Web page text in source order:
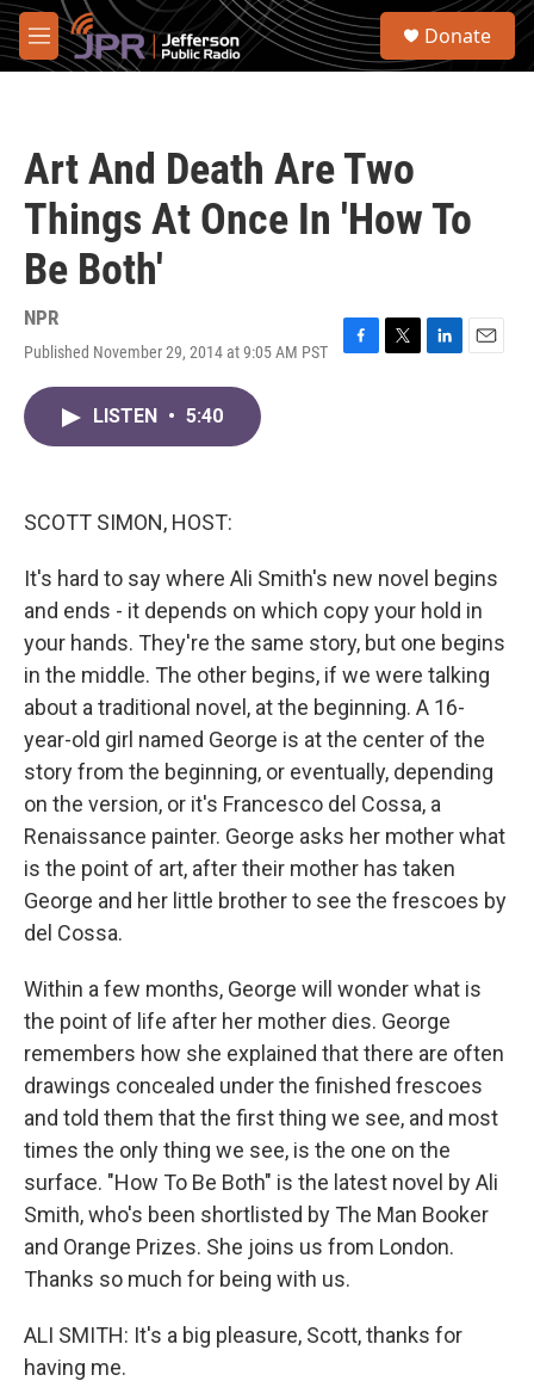
Skip to main content
M
e
S
Donate
Art And Death Are Two
Things At Once In 'How To
Be Both'
NPR
Published November 29, 2014 at 9:05 AM PST
F
T
L
E
LISTEN • 5:40
SCOTT SIMON, HOST:
It's hard to say where Ali Smith's new novel begins
and ends - it depends on which copy your hold in
your hands. They're the same story, but one begins
in the middle. The other begins, if we were talking
about a traditional novel, at the beginning. A 16-
year-old girl named George is at the center of the
story from the beginning, or eventually, depending
on the version, or it's Francesco del Cossa, a
Renaissance painter. George asks her mother what
is the point of art, after their mother has taken
George and her little brother to see the frescoes by
del Cossa.
Within a few months, George will wonder what is
the point of life after her mother dies. George
remembers how she explained that there are often
drawings concealed under the finished frescoes
and told them that the first thing we see, and most
times the only thing we see, is the one on the
surface. "How To Be Both" is the latest novel by Ali
Smith, who's been shortlisted by The Man Booker
and Orange Prizes. She joins us from London.
Thanks so much for being with us.
ALI SMITH: It's a big pleasure, Scott, thanks for
having me.